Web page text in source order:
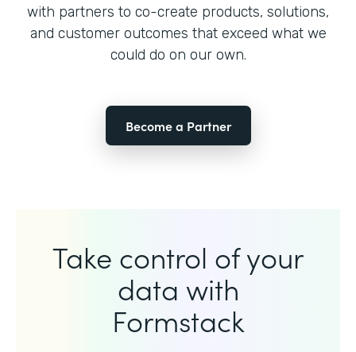
with partners to co-create products, solutions,
and customer outcomes that exceed what we
could do on our own.
Become a Partner
Take control of your
data with
Formstack